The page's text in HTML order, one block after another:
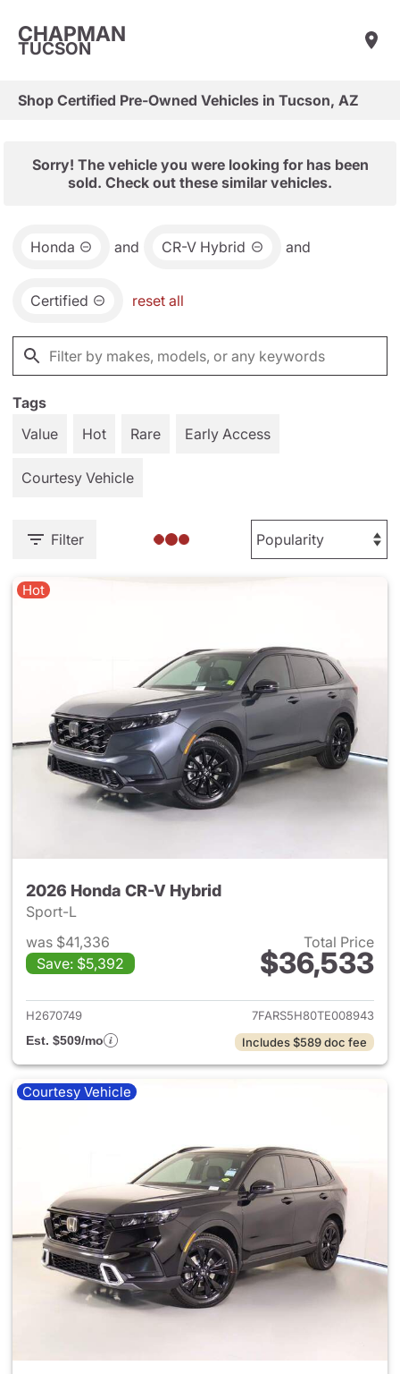
CHAPMAN
TUCSON
Shop Certified Pre-Owned Vehicles in Tucson, AZ
Sorry! The vehicle you were looking for has been
sold. Check out these similar vehicles.
Honda and CR-V Hybrid and
Certified reset all
Tags
Value
Hot Rare Early Access
Courtesy Vehicle
Filter
Hot
2026 Honda CR-V Hybrid
Sport-L
was $41,336
Save: $5,392
Total Price
$36,533
View details for 2026 Honda
H2670749
7FARS5H80TE008943
Est. $509/mo
Includes $589 doc fee
Courtesy Vehicle